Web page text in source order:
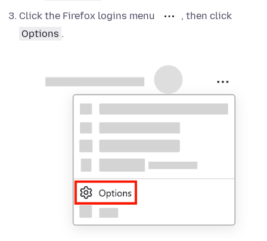
Click the Firefox logins menu
, then click
Options .